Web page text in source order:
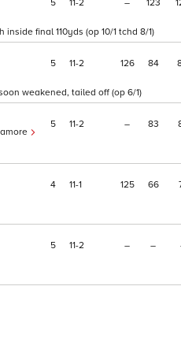
5 11 2 – 123
final 110yds (op 10/1 tchd 8/1)
5 11 2 126 84
weakened, tailed off (op 6/1)
5 11 2 – 83
4 11 1 125 66
5 11 2 – –